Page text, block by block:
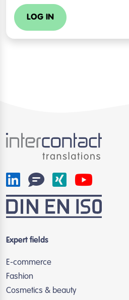
LOG IN
Expert fields
E-commerce
Fashion
Cosmetics & beauty